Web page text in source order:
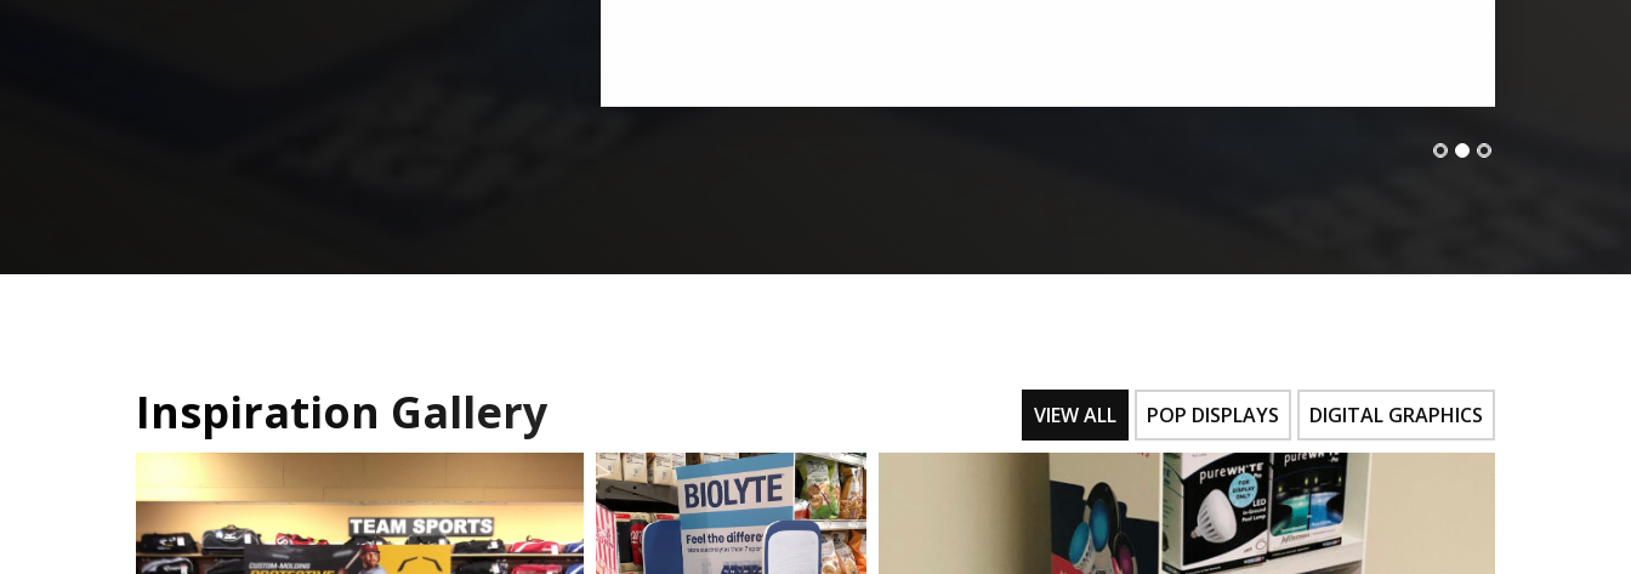
Inspiration Gallery VIEW ALL POP DISPLAYS DIGITAL GRAPHICS